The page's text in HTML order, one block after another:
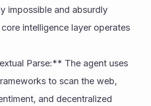
impossible and absurdly
intelligence layer operates
to scan the web,
and decentralized